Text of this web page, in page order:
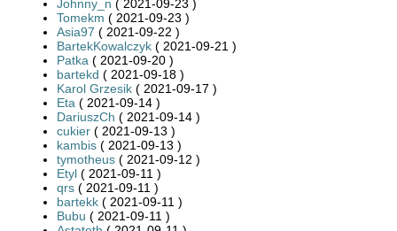
Johnny_n ( 2021-09-23 )
Tomekm ( 2021-09-23 )
Asia97 ( 2021-09-22 )
BartekKowalczyk ( 2021-09-21 )
Patka ( 2021-09-20 )
bartekd ( 2021-09-18 )
Karol Grzesik ( 2021-09-17 )
Eta ( 2021-09-14 )
DariuszCh ( 2021-09-14 )
cukier ( 2021-09-13 )
kambis ( 2021-09-13 )
tymotheus ( 2021-09-12 )
Etyl ( 2021-09-11 )
qrs ( 2021-09-11 )
bartekk ( 2021-09-11 )
Bubu ( 2021-09-11 )